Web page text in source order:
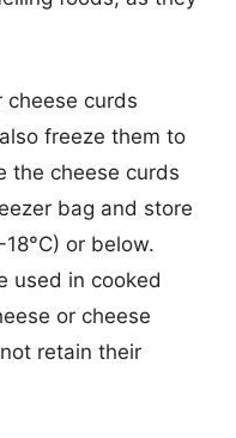
cheese curds
freeze them to
the cheese curds
bag and store
or below.
used in cooked
or cheese
retain their